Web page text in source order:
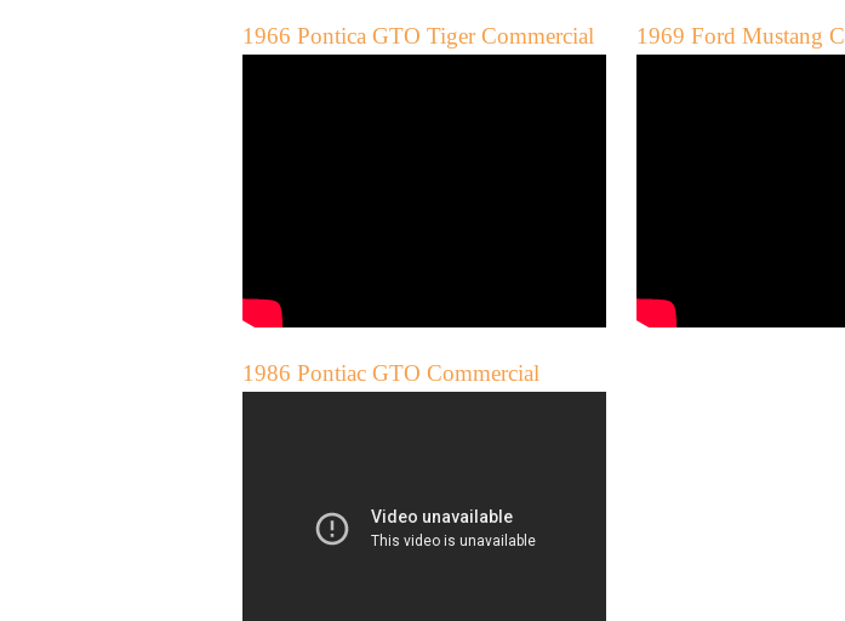
1966 Pontica GTO Tiger Commercial 1969 Ford Mustang
1986 Pontiac GTO Commercial